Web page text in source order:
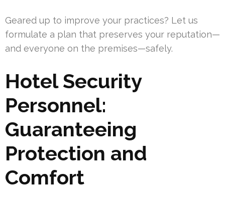
Geared up to improve your practices? Let us
formulate a plan that preserves your reputation—
and everyone on the premises—safely.
Hotel Security
Personnel:
Guaranteeing
Protection and
Comfort